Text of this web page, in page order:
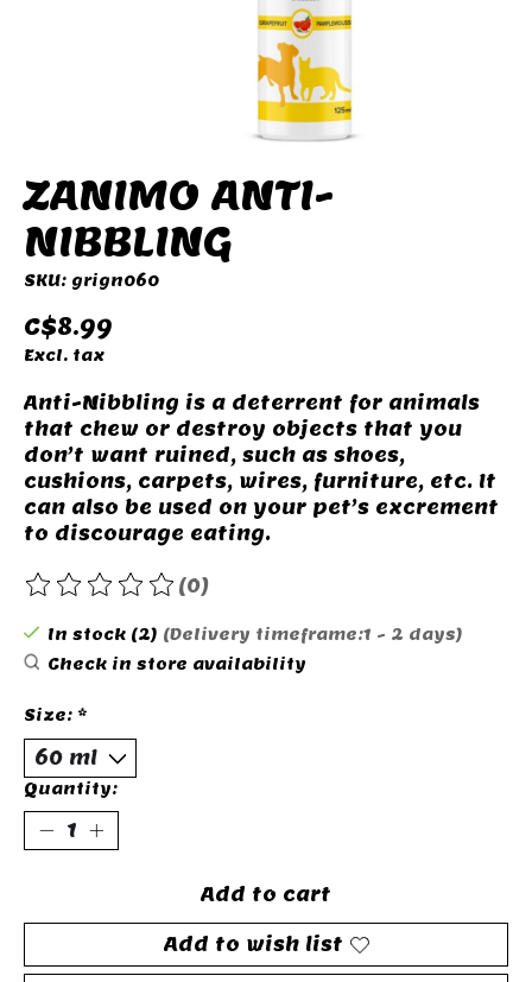
ZANIMO ANTI-
NIBBLING
SKU: grign060
C$8.99
Excl. tax
Anti-Nibbling is a deterrent for animals
that chew or destroy objects that you
don’t want ruined, such as shoes,
cushions, carpets, wires, furniture, etc. It
can also be used on your pet’s excrement
to discourage eating.
The rating of this product is
(0)
In stock (2) (Delivery timeframe:1 - 2 days)
Check in store availability
Size: *
Quantity:
Add to cart
Add to wish list